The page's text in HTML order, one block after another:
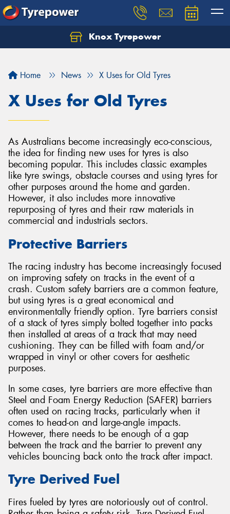
Knox Tyrepower
Home News X Uses for Old Tyres
X Uses for Old Tyres
As Australians become increasingly eco-conscious,
the idea for finding new uses for tyres is also
becoming popular. This includes classic examples
like tyre swings, obstacle courses and using tyres for
other purposes around the home and garden.
However, it also includes more innovative
repurposing of tyres and their raw materials in
commercial and industrials sectors.
Protective Barriers
The racing industry has become increasingly focused
on improving safety on tracks in the event of a
crash. Custom safety barriers are a common feature,
but using tyres is a great economical and
environmentally friendly option. Tyre barriers consist
of a stack of tyres simply bolted together into packs
then installed at areas of a track that may need
cushioning. They can be filled with foam and/or
wrapped in vinyl or other covers for aesthetic
purposes.
In some cases, tyre barriers are more effective than
Steel and Foam Energy Reduction (SAFER) barriers
often used on racing tracks, particularly when it
comes to head-on and large-angle impacts.
However, there needs to be enough of a gap
between the track and the barrier to prevent any
vehicles bouncing back onto the track after impact.
Tyre Derived Fuel
Fires fueled by tyres are notoriously out of control.
Let us know what you need, and our team will
Your details
Send